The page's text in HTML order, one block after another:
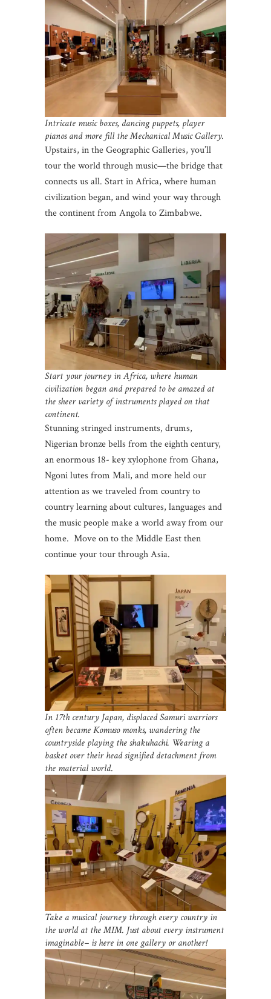
Intricate music boxes, dancing puppets, player
pianos and more fill the Mechanical Music Gallery.
Upstairs, in the Geographic Galleries, you’ll
tour the world through music—the bridge that
connects us all. Start in Africa, where human
civilization began, and wind your way through
the continent from Angola to Zimbabwe.
Start your journey in Africa, where human
civilization began and prepared to be amazed at
the sheer variety of instruments played on that
continent.
Stunning stringed instruments, drums,
Nigerian bronze bells from the eighth century,
an enormous 18- key xylophone from Ghana,
Ngoni lutes from Mali, and more held our
attention as we traveled from country to
country learning about cultures, languages and
the music people make a world away from our
home. Move on to the Middle East then
continue your tour through Asia.
In 17th century Japan, displaced Samuri warriors
often became Komuso monks, wandering the
countryside playing the shakuhachi. Wearing a
basket over their head signified detachment from
the material world.
Take a musical journey through every country in
the world at the MIM. Just about every instrument
imaginable– is here in one gallery or another!